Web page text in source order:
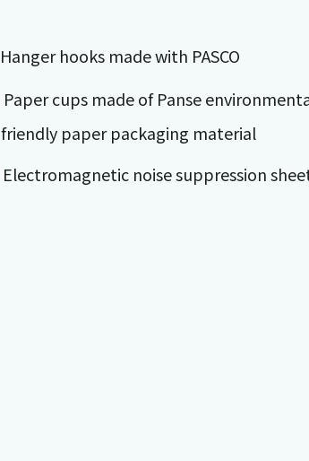
Hanger hooks made with PASCO
Paper cups made of Panse
friendly paper packaging material
Electromagnetic noise suppression